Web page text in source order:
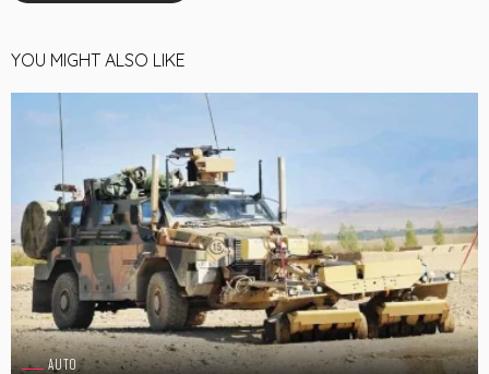
YOU MIGHT ALSO LIKE
AUTO